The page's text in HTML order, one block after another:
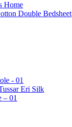
Home
Double Bedsheet
Eri Silk
– 01